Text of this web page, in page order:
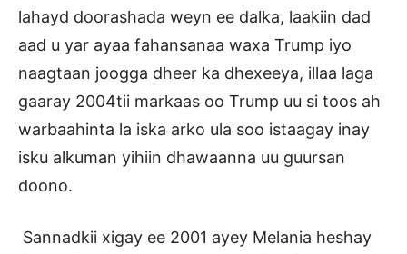
lahayd doorashada weyn ee dalka, laakiin dad
aad u yar ayaa fahansanaa waxa Trump iyo
naagtaan joogga dheer ka dhexeeya, illaa laga
gaaray 2004tii markaas oo Trump uu si toos ah
warbaahinta la iska arko ula soo istaagay inay
isku alkuman yihiin dhawaanna uu guursan
doono.
Sannadkii xigay ee 2001 ayey Melania heshay